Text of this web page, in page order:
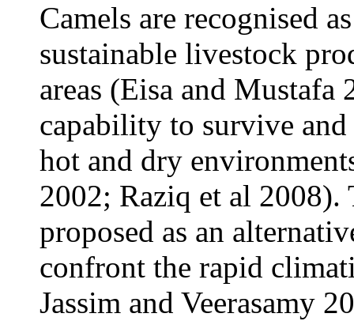
Camels are recognised
sustainable livestock
areas (Eisa and
capability to survive
hot and dry
2002; Raziq et al 2008).
proposed as an
confront the rapid
Jassim and Veerasamy